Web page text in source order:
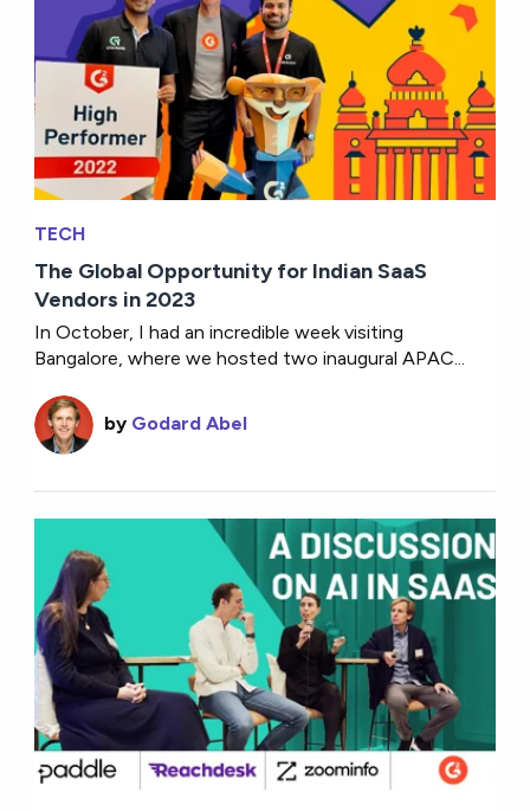
TECH
The Global Opportunity for Indian SaaS
Vendors in 2023
In October, I had an incredible week visiting
Bangalore, where we hosted two inaugural APAC...
by Godard Abel